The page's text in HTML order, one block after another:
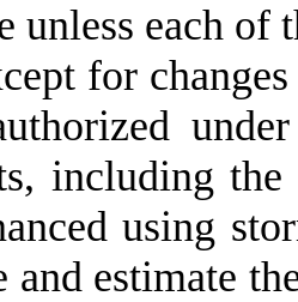
unless each
for
including
using
and estimate